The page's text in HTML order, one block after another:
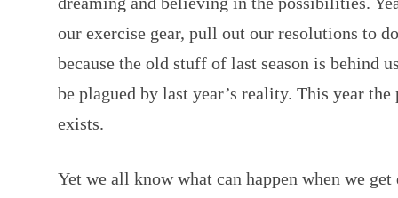
our exercise gear, pull out our resolutions to
because the old stuff of last season is behind
be plagued by last year’s reality. This year
exists.
Yet we all know what can happen when we